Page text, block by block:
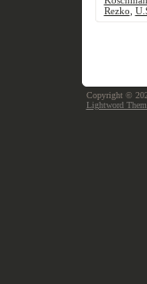
Rezko
Copyright ©
Lightword